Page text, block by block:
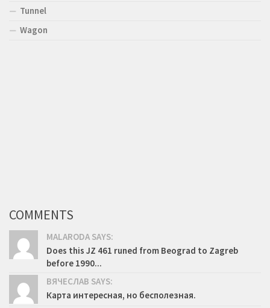
Tunnel
Wagon
COMMENTS
MALARODA SAYS:
Does this JZ 461 runed from Beograd to Zagreb
before 1990...
ВЯЧЕСЛАВ SAYS:
Карта интересная, но бесполезная.